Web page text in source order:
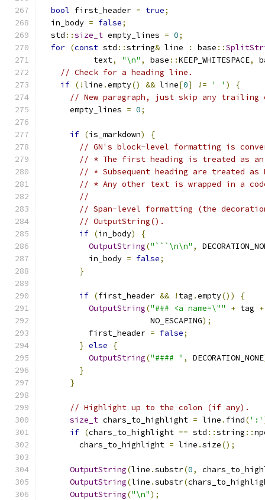
bool first_header = true;
  in_body
= false;
  std
::size_t empty_lines = 0;
for (const std ::string& line : base ::
           text
, "\n" , base ::KEEP_WHITESPACE,
// Check for a heading line.
if (!line .empty() && line[0] != ' ' )
{
// New paragraph, just skip any trailing
      empty_lines
= 0;
if (is_markdown)
{
// GN's block-level formatting is
// * The first heading is treated as an
// * Subsequent heading are treated as
// * Any other text is wrapped in a
//
// Span-level formatting (the
// OutputString().
if (in_body)
{
OutputString("```\n\n" ,
          in_body
= false;
}
if (first_header && ! tag .empty())
{
OutputString("### <a name=\"" + tag +
                       NO_ESCAPING
);
          first_header
= false;
} else
{
OutputString("#### " , DECORATION_NONE
}
}
// Highlight up to the colon (if any).
size_t chars_to_highlight = line . find(':'
if (chars_to_highlight == std ::string ::
        chars_to_highlight
= line .size();
OutputString(line .substr(0,
OutputString(line .substr(
OutputString("\n");